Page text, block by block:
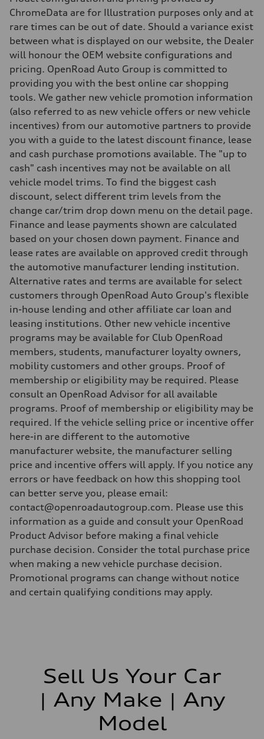
Electromechanical steering with speed-sensitive power assist
Unladen weight
—
—
Volumes
Luggage compartment
—
Fuel tank (approx.)
Performance data
Top speed
Acceleration 0-100 km/h
5.9 seconds
Fuel consumption
Fuel
Regular/Unleaded
10.8 l/100 km
Fuel consumption - highway
8.1 l/100 km
Fuel consumption - combined
9.6 l/100 km
ChromeData are for Illustration purposes only and at
rare times can be out of date. Should a variance exist
between what is displayed on our website, the Dealer
will honour the OEM website configurations and
pricing. OpenRoad Auto Group is committed to
providing you with the best online car shopping
tools. We gather new vehicle promotion information
(also referred to as new vehicle offers or new vehicle
incentives) from our automotive partners to provide
you with a guide to the latest discount finance, lease
and cash purchase promotions available. The "up to
cash" cash incentives may not be available on all
vehicle model trims. To find the biggest cash
discount, select different trim levels from the
change car/trim drop down menu on the detail page.
Finance and lease payments shown are calculated
based on your chosen down payment. Finance and
lease rates are available on approved credit through
the automotive manufacturer lending institution.
Alternative rates and terms are available for select
customers through OpenRoad Auto Group's flexible
in-house lending and other affiliate car loan and
leasing institutions. Other new vehicle incentive
programs may be available for Club OpenRoad
members, students, manufacturer loyalty owners,
mobility customers and other groups. Proof of
membership or eligibility may be required. Please
consult an OpenRoad Advisor for all available
programs. Proof of membership or eligibility may be
required. If the vehicle selling price or incentive offer
here-in are different to the automotive
manufacturer website, the manufacturer selling
price and incentive offers will apply. If you notice any
errors or have feedback on how this shopping tool
can better serve you, please email:
contact@openroadautogroup.com. Please use this
information as a guide and consult your OpenRoad
Product Advisor before making a final vehicle
purchase decision. Consider the total purchase price
when making a new vehicle purchase decision.
Promotional programs can change without notice
and certain qualifying conditions may apply.
Sell Us Your Car
| Any Make | Any
Model